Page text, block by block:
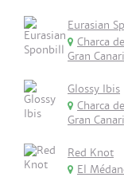
Eurasian
Charca
Gran
Glossy Ibis
Charca
Gran
Red Knot
El